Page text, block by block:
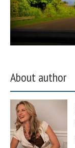
About author